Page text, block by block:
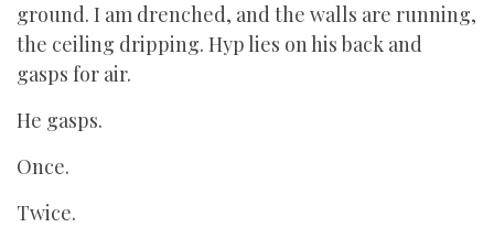
ground. I am drenched, and the walls are running,
the ceiling dripping. Hyp lies on his back and
gasps for air.
He gasps.
Once.
Twice.